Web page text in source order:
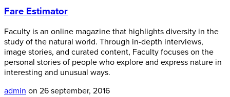
Fare Estimator
Faculty is an online magazine that highlights diversity in the
study of the natural world. Through in-depth interviews,
image stories, and curated content, Faculty focuses on the
personal stories of people who explore and express nature in
interesting and unusual ways.
admin on 26 september, 2016